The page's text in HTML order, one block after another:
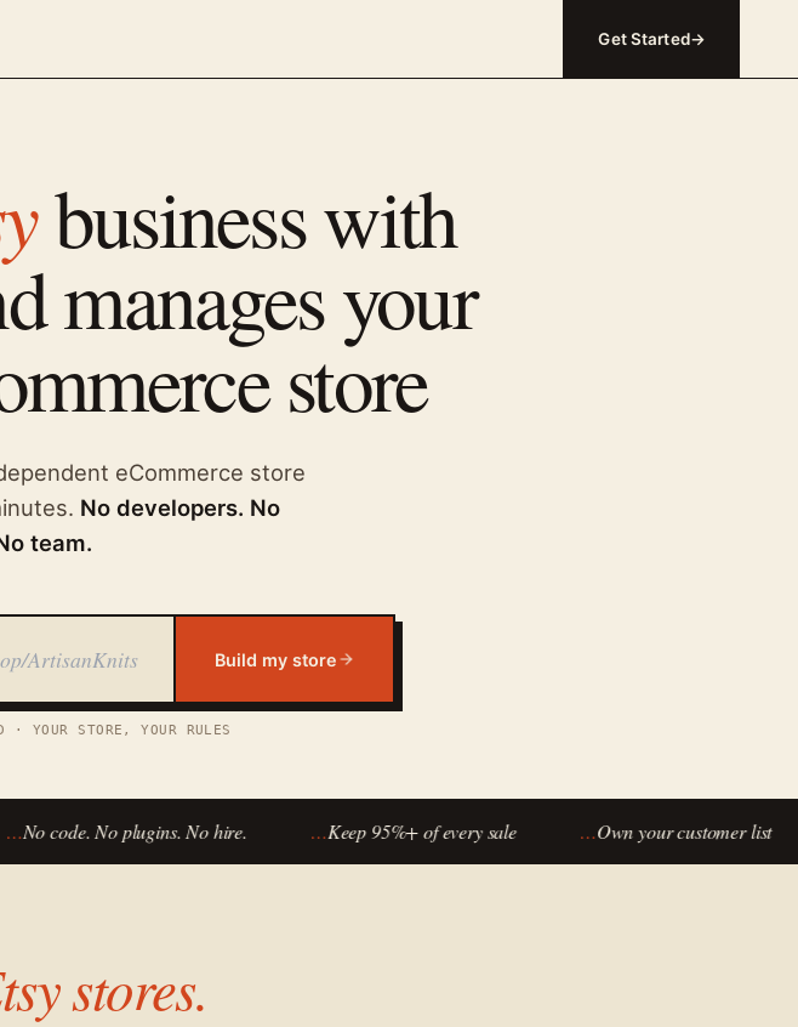
Get Started→
business with
manages your
store
eCommerce store
No developers. No
team.
Build my store
· YOUR STORE, YOUR RULES
No code. No plugins. No hire. Keep 95%+ of every sale Own your customer list
stores.